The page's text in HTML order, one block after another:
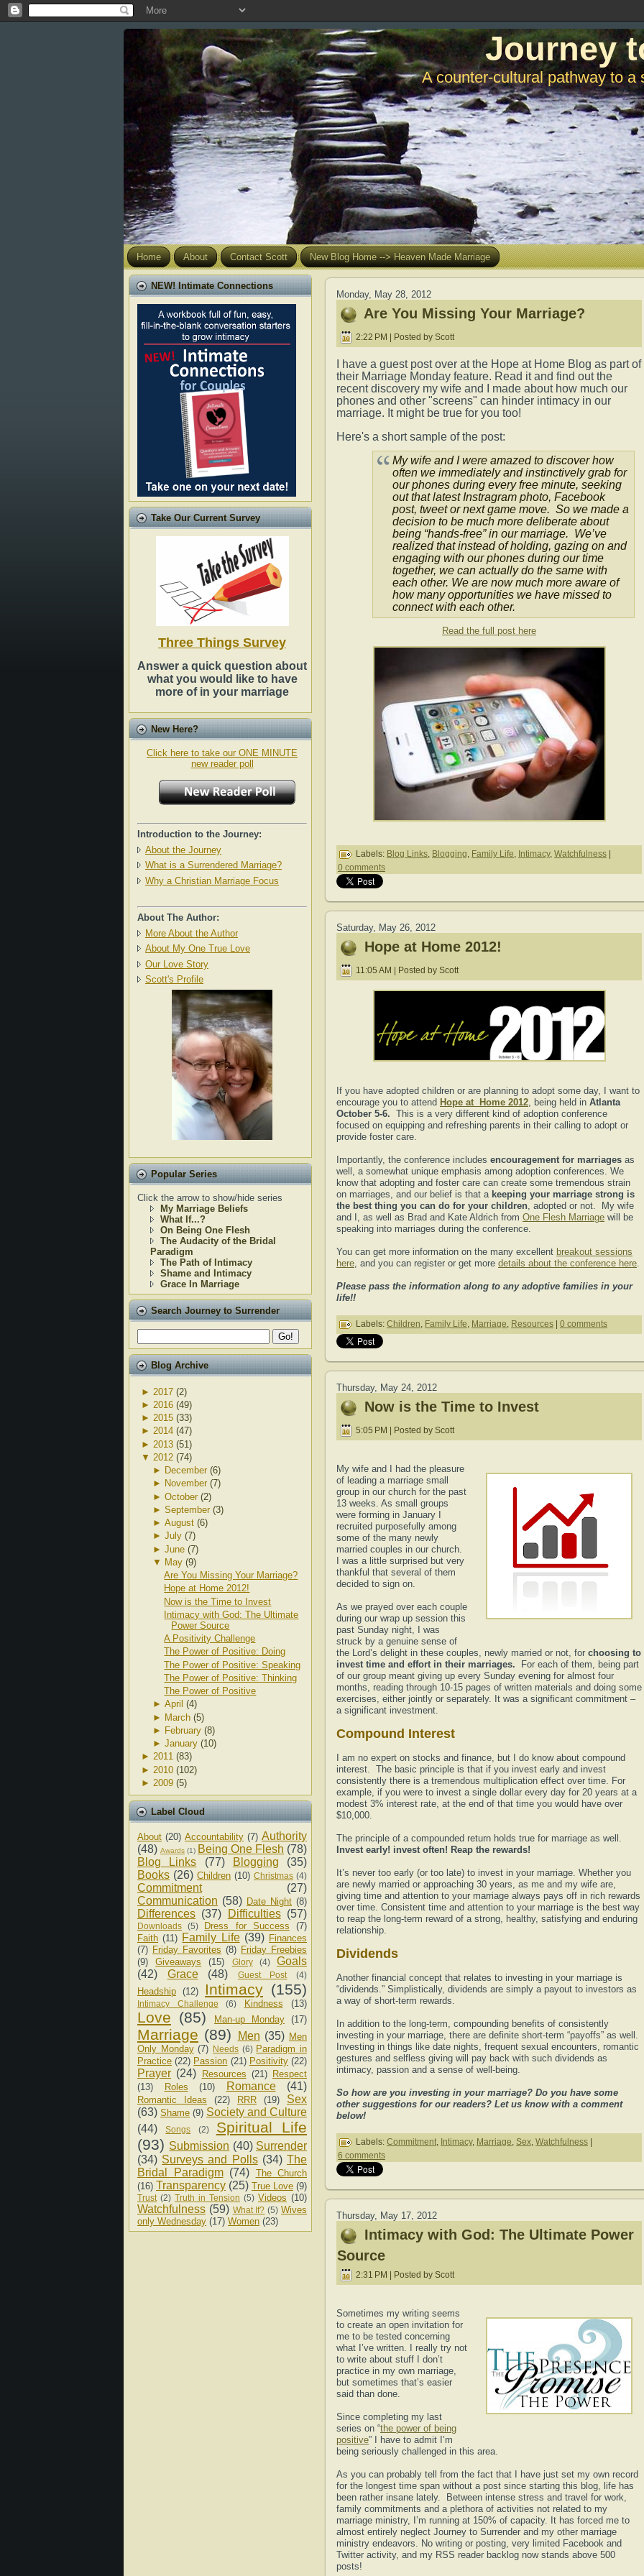
Journey
A counter-cultural pathway to a
Home About Contact Scott New Blog Home --> Heaven Made Marriage
NEW! Intimate Connections
Take Our Current Survey
Three Things Survey
Answer a quick question about
what you would like to have
more of in your marriage
New Here?
Click here to take our ONE MINUTE
new reader poll
Introduction to the Journey:
About the Journey
What is a Surrendered Marriage?
Why a Christian Marriage Focus
About The Author:
More About the Author
About My One True Love
Our Love Story
Scott's Profile
Popular Series
Click the arrow to show/hide series
My Marriage Beliefs
What If...?
On Being One Flesh
The Audacity of the Bridal
Paradigm
The Path of Intimacy
Shame and Intimacy
Grace In Marriage
Search Journey to Surrender
Blog Archive
► 2017 (2)
► 2016 (49)
► 2015 (33)
► 2014 (47)
► 2013 (51)
▼ 2012 (74)
► December (6)
► November (7)
► October (2)
► September (3)
► August (6)
► July (7)
► June (7)
▼ May (9)
Are You Missing Your Marriage?
Hope at Home 2012!
Now is the Time to Invest
Intimacy with God: The Ultimate
Power Source
A Positivity Challenge
The Power of Positive: Doing
The Power of Positive: Speaking
The Power of Positive: Thinking
The Power of Positive
► April (4)
► March (5)
► February (8)
► January (10)
► 2011 (83)
► 2010 (102)
► 2009 (5)
Label Cloud
About (20) Accountability (7) Authority
(48) Awards (1) Being One Flesh (78)
Blog Links
(77) Blogging
(35)
Books (26) Children (10) Christmas (4)
Commitment
(27)
Communication (58) Date Night (8)
Differences (37) Difficulties (57)
Downloads (5) Dress for Success
(7)
Faith (11) Family Life (39) Finances
(7) Friday Favorites (8) Friday Freebies
(9)
Giveaways (15) Glory (4)
Goals
(42)
Grace (48) Guest Post (4)
Headship (12) Intimacy (155)
Intimacy Challenge (6) Kindness (13)
Love (85) Man-up Monday (17)
Marriage (89) Men (35) Men
Only Monday (7) Needs (6) Paradigm in
Practice (22) Passion (21) Positivity (22)
Prayer (24) Resources (21)
Respect
(13)
Roles (10) Romance (41)
Romantic Ideas (22) RRR (19)
Sex
(63) Shame (9) Society and Culture
(44)
Songs (2)
Spiritual Life
(93) Submission (40) Surrender
(34) Surveys and Polls (34) The
Bridal Paradigm (74) The Church
(16) Transparency (25) True Love (9)
Trust (2) Truth in Tension (5) Videos (10)
Watchfulness (59) What If? (5) Wives
only Wednesday (17) Women (23)
Monday, May 28, 2012
Are You Missing Your Marriage?
2:22 PM | Posted by Scott
I have a guest post over at the Hope at Home Blog as part of
their Marriage Monday feature. Read it and find out the
recent discovery my wife and I made about how much our
phones and other "screens" can hinder intimacy in our
marriage. It might be true for you too!
Here's a short sample of the post:
My wife and I were amazed to discover how
often we immediately and instinctively grab for
our phones during every free minute, seeking
out that latest Instragram photo, Facebook
post, tweet or next game move. So we made a
decision to be much more deliberate about
being “hands-free” in our marriage. We’ve
realized that instead of holding, gazing on and
engaging with our phones during our time
together, we can actually do the same with
each other. We are now much more aware of
how many opportunities we have missed to
connect with each other.
Read the full post here
Labels: Blog Links, Blogging, Family Life, Intimacy, Watchfulness
0 comments
Saturday, May 26, 2012
Hope at Home 2012!
11:05 AM | Posted by Scott
If you have adopted children or are planning to adopt some day, I want to
encourage you to attend Hope at Home 2012, being held in Atlanta
October 5-6. This is a very different kind of adoption conference
focused on equipping and refreshing parents in their calling to adopt or
provide foster care.
Importantly, the conference includes encouragement for marriages as
well, a somewhat unique emphasis among adoption conferences. We
know that adopting and foster care can create some tremendous strain
on marriages, and our belief is that a keeping your marriage strong is
the best thing you can do for your children, adopted or not. My wife
and I, as well as Brad and Kate Aldrich from One Flesh Marriage will be
speaking into marriages during the conference.
You can get more information on the many excellent breakout sessions
here, and you can register or get more details about the conference here.
Please pass the information along to any adoptive families in your
life!!
Labels: Children, Family Life, Marriage, Resources 0 comments
Thursday, May 24, 2012
Now is the Time to Invest
5:05 PM | Posted by Scott
My wife and I had the pleasure
of leading a marriage small
group in our church for the past
13 weeks. As small groups
were forming in January I
recruited purposefully among
some of the many newly
married couples in our church.
I was a little surprised but very
thankful that several of them
decided to sign on.
As we prayed over each couple
during our wrap up session this
past Sunday night, I was
struck by a genuine sense of
the Lord’s delight in these couples, newly married or not, for choosing to
invest time and effort in their marriages. For each of them, being part
of our group meant giving up every Sunday evening for almost four
months, reading through 10-15 pages of written materials and doing some
exercises, either jointly or separately. It was a significant commitment –
a significant investment.
Compound Interest
I am no expert on stocks and finance, but I do know about compound
interest. The basic principle is that if you invest early and invest
consistently there is a tremendous multiplication effect over time. For
example, if you were to invest a single dollar every day for 20 years at a
modest 3% interest rate, at the end of that time you would have over
$10,000.
The principle of a compounded return holds true for marriage as well.
Invest early! invest often! Reap the rewards!
It’s never too early (or too late) to invest in your marriage. Whether you
are newly married or approaching 30 years, as me and my wife are,
giving time and attention to your marriage always pays off in rich rewards
over time. Consistent time and attention to your marriage is the best way
to reap the long-term reward of a strong, healthy, satisfying and enduring
relationship.
Dividends
Another financial concept that relates to investing in your marriage is
“dividends.” Simplistically, dividends are simply a payout to investors as
a way of short-term rewards.
In addition to the long-term, compounding benefits of consistently
investing in your marriage, there are definite short-term “payoffs” as well.
Investing in things like date nights, frequent sexual encounters, romantic
gestures and selfless giving will pay back with such dividends as
intimacy, passion and a sense of well-being.
So how are you investing in your marriage? Do you have some
other suggestions for our readers? Let us know with a comment
below!
Labels: Commitment, Intimacy, Marriage, Sex, Watchfulness
6 comments
Thursday, May 17, 2012
Intimacy with God: The Ultimate Power
Source
2:31 PM | Posted by Scott
Sometimes my writing seems
to create an open invitation for
me to be tested concerning
what I’ve written. I really try not
to write about stuff I don’t
practice in my own marriage,
but sometimes that’s easier
said than done.
Since completing my last
series on “the power of being
positive” I have to admit I’m
being seriously challenged in this area.
As you can probably tell from the fact that I have just set my own record
for the longest time span without a post since starting this blog, life has
been rather insane lately. Between intense stress and travel for work,
family commitments and a plethora of activities not related to my
marriage ministry, I’m running at 150% of capacity. It has forced me to
almost entirely neglect Journey to Surrender and my other marriage
ministry endeavors. No writing or posting, very limited Facebook and
Twitter activity, and my RSS reader backlog now stands above 500
posts!